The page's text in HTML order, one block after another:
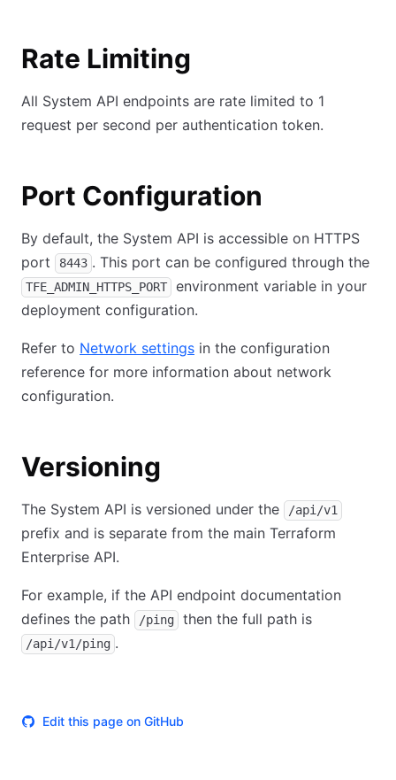
Rate Limiting
All System API endpoints are rate limited to 1
request per second per authentication token.
Port Configuration
By default, the System API is accessible on HTTPS
port
8443 . This port can be configured through the
TFE_ADMIN_HTTPS_PORT
environment variable in your
deployment configuration.
Refer to Network settings in the configuration
reference for more information about network
configuration.
Versioning
The System API is versioned under the /api/v1
prefix and is separate from the main Terraform
Enterprise API.
For example, if the API endpoint documentation
defines the path
/ping then the full path is
/api/v1/ping .
Edit this page on GitHub